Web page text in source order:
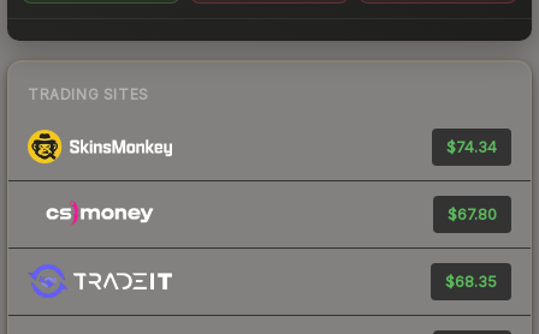
TRADING SITES
$74.34
$67.80
$68.35